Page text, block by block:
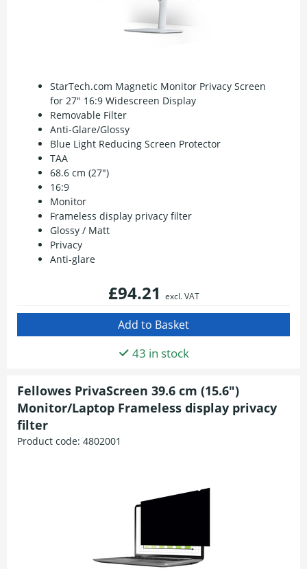
StarTech.com Magnetic Monitor Privacy Screen
for 27" 16:9 Widescreen Display
Removable Filter
Anti-Glare/Glossy
Blue Light Reducing Screen Protector
TAA
68.6 cm (27")
16:9
Monitor
Frameless display privacy filter
Glossy / Matt
Privacy
Anti-glare
£94.21 excl. VAT
43 in stock
Fellowes PrivaScreen 39.6 cm (15.6")
Monitor/Laptop Frameless display privacy
filter
Product code: 4802001